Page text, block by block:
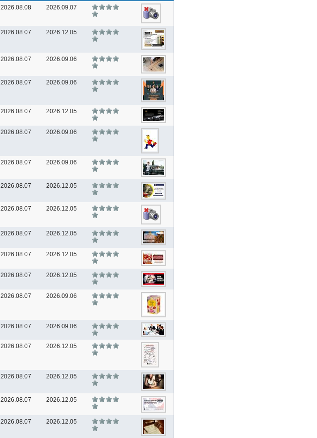
2026.08.08 2026.09.07
2026.08.07 2026.12.05
2026.08.07 2026.09.06
2026.08.07 2026.09.06
2026.08.07 2026.12.05
2026.08.07 2026.09.06
2026.08.07 2026.09.06
2026.08.07 2026.12.05
2026.08.07 2026.12.05
2026.08.07 2026.12.05
2026.08.07 2026.12.05
2026.08.07 2026.12.05
2026.08.07 2026.09.06
2026.08.07 2026.09.06
2026.08.07 2026.12.05
2026.08.07 2026.12.05
2026.08.07 2026.12.05
2026.08.07 2026.12.05